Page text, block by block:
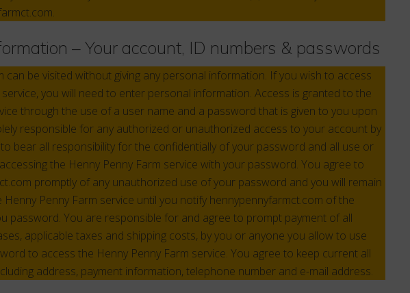
– Your account, ID numbers & passwords
can be visited without giving any personal information. If you wish to access
you will need to enter personal information. Access is granted to the
through the use of a user name and a password that is given to you upon
responsible for any authorized or unauthorized access to your account by
bear all responsibility for the confidentially of your password and all use or
the Henny Penny Farm service with your password. You agree to
promptly of any unauthorized use of your password and you will remain
Penny Farm service until you notify hennypennyfarmct.com of the
password. You are responsible for and agree to prompt payment of all
applicable taxes and shipping costs, by you or anyone you allow to use
to access the Henny Penny Farm service. You agree to keep current all
address, payment information, telephone number and e-mail address.